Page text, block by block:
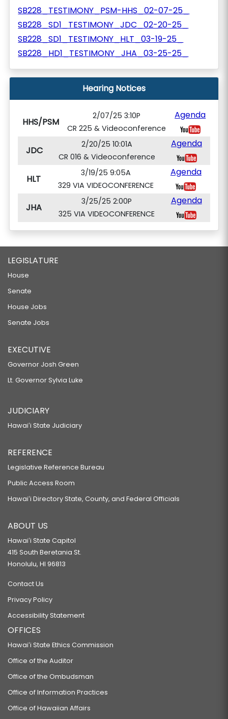
SB228_TESTIMONY_PSM-HHS_02-07-25_
SB228_SD1_TESTIMONY_JDC_02-20-25_
SB228_SD1_TESTIMONY_HLT_03-19-25_
SB228_HD1_TESTIMONY_JHA_03-25-25_
Hearing Notices
HHS/PSM
2/07/25 3:10P
CR 225 & Videoconference
Agenda
JDC
2/20/25 10:01A
CR 016 & Videoconference
Agenda
HLT
3/19/25 9:05A
329 VIA VIDEOCONFERENCE
Agenda
JHA
3/25/25 2:00P
325 VIA VIDEOCONFERENCE
Agenda
LEGISLATURE
House
Senate
House Jobs
Senate Jobs
EXECUTIVE
Governor Josh Green
Lt. Governor Sylvia Luke
JUDICIARY
Hawaiʻi State Judiciary
REFERENCE
Legislative Reference Bureau
Public Access Room
Hawaiʻi Directory State, County, and Federal Officials
ABOUT US
Hawaiʻi State Capitol
415 South Beretania St.
Honolulu, HI 96813
Contact Us
Privacy Policy
Accessibility Statement
OFFICES
Hawaiʻi State Ethics Commission
Office of the Auditor
Office of the Ombudsman
Office of Information Practices
Office of Hawaiian Affairs